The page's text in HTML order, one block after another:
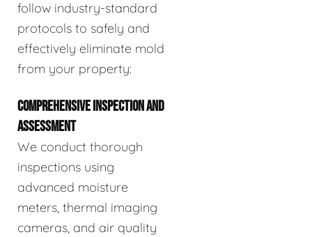
follow industry-standard
protocols to safely and
effectively eliminate mold
from your property:
COMPREHENSIVE INSPECTION AND
ASSESSMENT
We conduct thorough
inspections using
advanced moisture
meters, thermal imaging
cameras, and air quality